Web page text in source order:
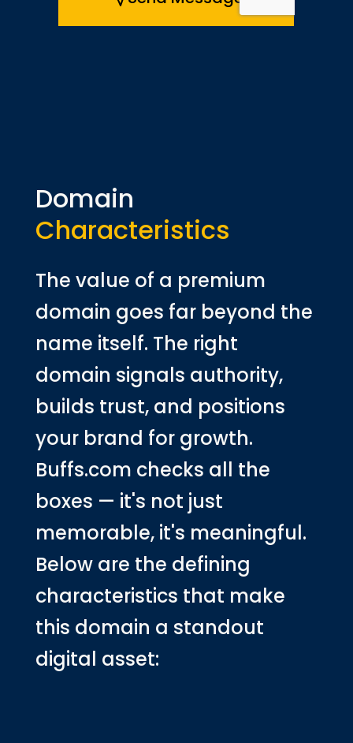
Domain
Characteristics
The value of a premium
domain goes far beyond the
name itself. The right
domain signals authority,
builds trust, and positions
your brand for growth.
Buffs.com checks all the
boxes — it's not just
memorable, it's meaningful.
Below are the defining
characteristics that make
this domain a standout
digital asset: